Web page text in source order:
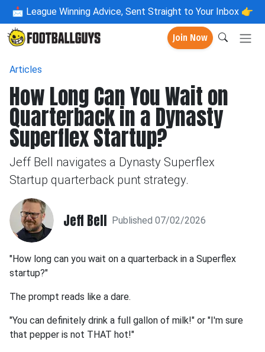
📩 League Winning Advice, Sent Straight to Your Inbox 👉
Join Now
Articles
How Long Can You Wait on
Quarterback in a Dynasty
Superflex Startup?
Jeff Bell navigates a Dynasty Superflex
Startup quarterback punt strategy.
Jeff Bell Published 07/02/2026
"How long can you wait on a quarterback in a Superflex
startup?"
The prompt reads like a dare.
"You can definitely drink a full gallon of milk!" or "I'm sure
that pepper is not THAT hot!"